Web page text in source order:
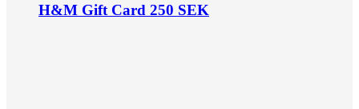
H&M Gift Card 250 SEK